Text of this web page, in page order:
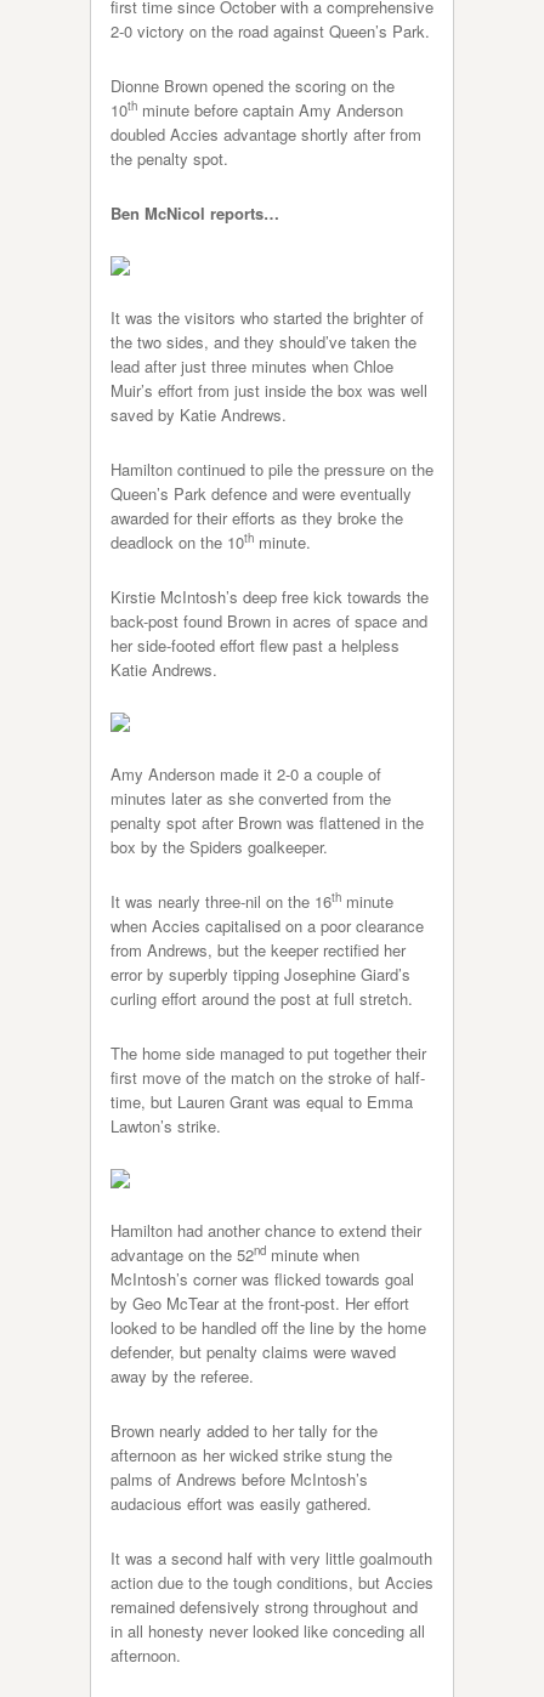
first time since October with a comprehensive
2-0 victory on the road against Queen’s Park.
Dionne Brown opened the scoring on the
10th minute before captain Amy Anderson
doubled Accies advantage shortly after from
the penalty spot.
Ben McNicol reports…
It was the visitors who started the brighter of
the two sides, and they should’ve taken the
lead after just three minutes when Chloe
Muir’s effort from just inside the box was well
saved by Katie Andrews.
Hamilton continued to pile the pressure on the
Queen’s Park defence and were eventually
awarded for their efforts as they broke the
deadlock on the 10th minute.
Kirstie McIntosh’s deep free kick towards the
back-post found Brown in acres of space and
her side-footed effort flew past a helpless
Katie Andrews.
Amy Anderson made it 2-0 a couple of
minutes later as she converted from the
penalty spot after Brown was flattened in the
box by the Spiders goalkeeper.
It was nearly three-nil on the 16th minute
when Accies capitalised on a poor clearance
from Andrews, but the keeper rectified her
error by superbly tipping Josephine Giard’s
curling effort around the post at full stretch.
The home side managed to put together their
first move of the match on the stroke of half-
time, but Lauren Grant was equal to Emma
Lawton’s strike.
Hamilton had another chance to extend their
advantage on the 52nd minute when
McIntosh’s corner was flicked towards goal
by Geo McTear at the front-post. Her effort
looked to be handled off the line by the home
defender, but penalty claims were waved
away by the referee.
Brown nearly added to her tally for the
afternoon as her wicked strike stung the
palms of Andrews before McIntosh’s
audacious effort was easily gathered.
It was a second half with very little goalmouth
action due to the tough conditions, but Accies
remained defensively strong throughout and
in all honesty never looked like conceding all
afternoon.